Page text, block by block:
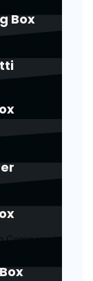
Box